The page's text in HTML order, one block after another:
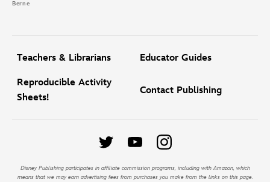
Berne
Teachers & Librarians Educator Guides
Reproducible Activity
Sheets!
Contact Publishing
Disney Publishing participates in affiliate commission programs, including with Amazon, which
means that we may earn advertising fees from purchases you make from the links on this page.